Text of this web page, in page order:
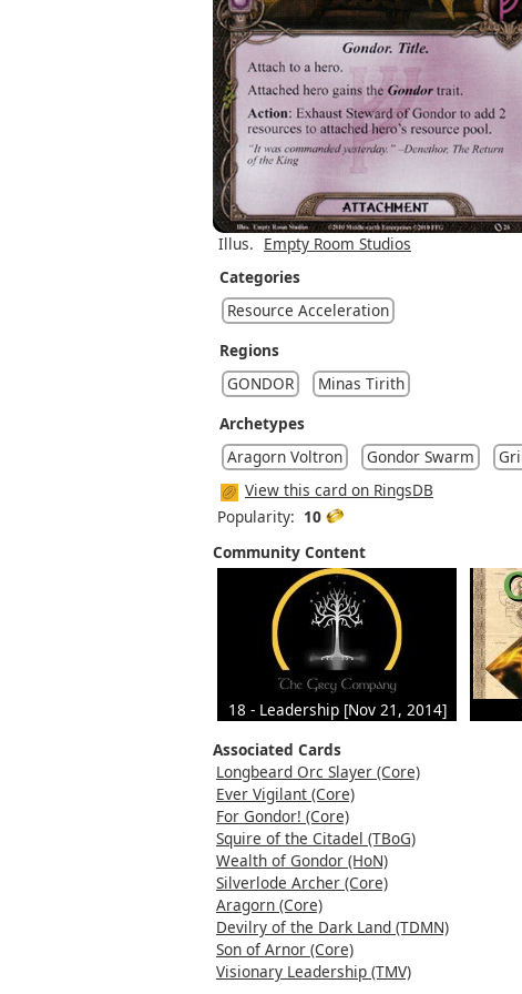
Illus. Empty Room Studios
Categories
Resource Acceleration
Regions
GONDOR
Minas Tirith
Archetypes
Aragorn Voltron
Gondor Swarm
View this card on RingsDB
Popularity: 10
Community Content
18 - Leadership [Nov 21, 2014]
Associated Cards
Longbeard Orc Slayer (Core)
Ever Vigilant (Core)
For Gondor! (Core)
Squire of the Citadel (TBoG)
Wealth of Gondor (HoN)
Silverlode Archer (Core)
Aragorn (Core)
Devilry of the Dark Land (TDMN)
Son of Arnor (Core)
Visionary Leadership (TMV)